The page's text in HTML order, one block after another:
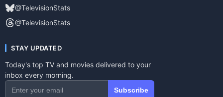
@TelevisionStats
@TelevisionStats
STAY UPDATED
Today's top TV and movies delivered to your
inbox every morning.
Subscribe